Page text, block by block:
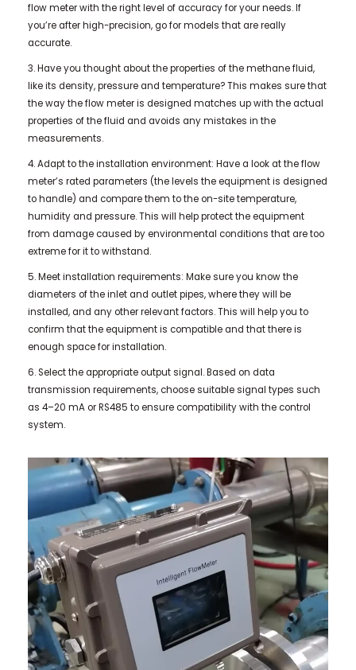
flow meter with the right level of accuracy for your needs. If
you’re after high-precision, go for models that are really
accurate.
3. Have you thought about the properties of the methane fluid,
like its density, pressure and temperature? This makes sure that
the way the flow meter is designed matches up with the actual
properties of the fluid and avoids any mistakes in the
measurements.
4. Adapt to the installation environment: Have a look at the flow
meter’s rated parameters (the levels the equipment is designed
to handle) and compare them to the on-site temperature,
humidity and pressure. This will help protect the equipment
from damage caused by environmental conditions that are too
extreme for it to withstand.
5. Meet installation requirements: Make sure you know the
diameters of the inlet and outlet pipes, where they will be
installed, and any other relevant factors. This will help you to
confirm that the equipment is compatible and that there is
enough space for installation.
6. Select the appropriate output signal. Based on data
transmission requirements, choose suitable signal types such
as 4–20 mA or RS485 to ensure compatibility with the control
system.